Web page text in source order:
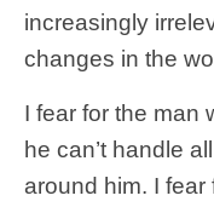
increasingly
changes in the
I fear for the man
he can’t handle
around him. I